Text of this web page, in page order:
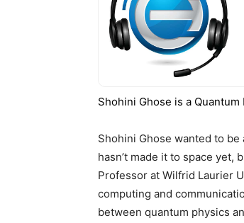
Shohini Ghose is a
Shohini Ghose wanted to
hasn’t made it to space yet,
Professor at Wilfrid Laurier
computing and
between quantum physics